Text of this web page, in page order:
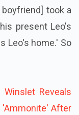
boyfriend] took a
present Leo's
Leo's home.' So
Winslet Reveals
'Ammonite' After